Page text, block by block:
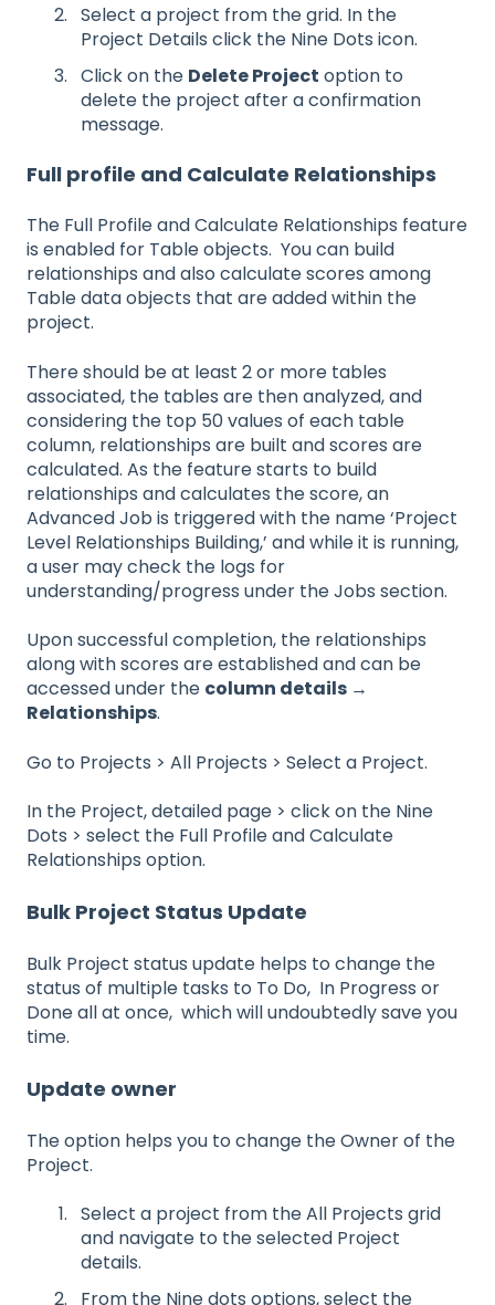
Select a project from the grid. In the
Project Details click the Nine Dots icon.
Click on the Delete Project option to
delete the project after a confirmation
message.
Full profile and Calculate Relationships
The Full Profile and Calculate Relationships feature
is enabled for Table objects. You can build
relationships and also calculate scores among
Table data objects that are added within the
project.
There should be at least 2 or more tables
associated, the tables are then analyzed, and
considering the top 50 values of each table
column, relationships are built and scores are
calculated. As the feature starts to build
relationships and calculates the score, an
Advanced Job is triggered with the name ‘Project
Level Relationships Building,’ and while it is running,
a user may check the logs for
understanding/progress under the Jobs section.
Upon successful completion, the relationships
along with scores are established and can be
accessed under the column details →
Relationships.
Go to Projects > All Projects > Select a Project.
In the Project, detailed page > click on the Nine
Dots > select the Full Profile and Calculate
Relationships option.
Bulk Project Status Update
Bulk Project status update helps to change the
status of multiple tasks to To Do, In Progress or
Done all at once, which will undoubtedly save you
time.
Update owner
The option helps you to change the Owner of the
Project.
Select a project from the All Projects grid
and navigate to the selected Project
details.
From the Nine dots options, select the